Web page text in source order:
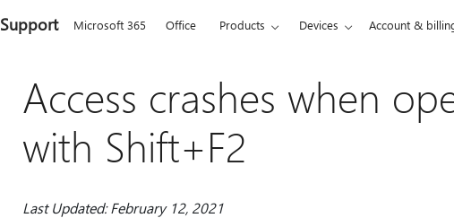
Support Microsoft 365 Office Products Devices Account &
Access crashes when
with Shift+F2
Last Updated: February 12, 2021